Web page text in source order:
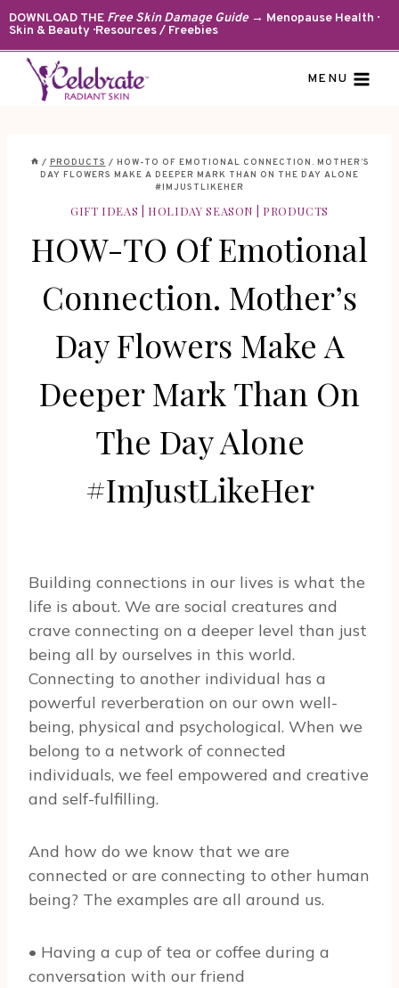
Skip
to
content
DOWNLOAD THE Free Skin Damage Guide→ Menopause Health ·
Skin & Beauty · Resources / Freebies
MENU
/ PRODUCTS / HOW-TO OF EMOTIONAL CONNECTION. MOTHER’S
DAY FLOWERS MAKE A DEEPER MARK THAN ON THE DAY ALONE
#IMJUSTLIKEHER
GIFT IDEAS HOLIDAY SEASON PRODUCTS
HOW-TO Of Emotional
Connection. Mother’s
Day Flowers Make A
Deeper Mark Than On
The Day Alone
#ImJustLikeHer
Building connections in our lives is what the
life is about. We are social creatures and
crave connecting on a deeper level than just
being all by ourselves in this world.
Connecting to another individual has a
powerful reverberation on our own well-
being, physical and psychological. When we
belong to a network of connected
individuals, we feel empowered and creative
and self-fulfilling.
And how do we know that we are
connected or are connecting to other human
being? The examples are all around us.
• Having a cup of tea or coffee during a
conversation with our friend